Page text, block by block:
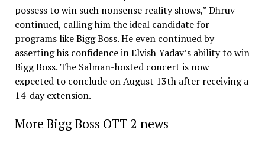
possess to win such nonsense reality shows,” Dhruv
continued, calling him the ideal candidate for
programs like Bigg Boss. He even continued by
asserting his confidence in Elvish Yadav’s ability to win
Bigg Boss. The Salman-hosted concert is now
expected to conclude on August 13th after receiving a
14-day extension.
More Bigg Boss OTT 2 news